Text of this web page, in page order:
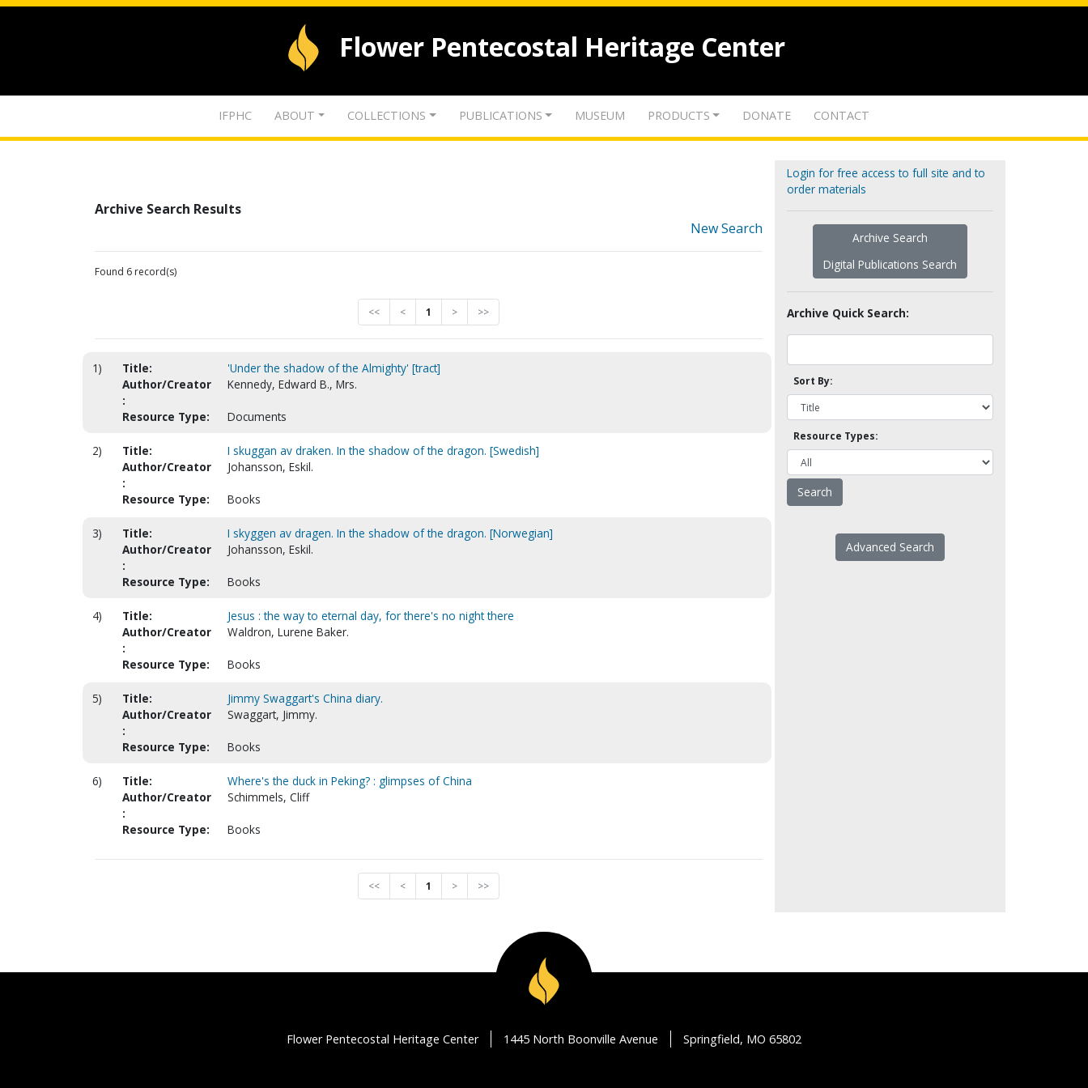
Flower Pentecostal Heritage Center
IFPHC ABOUT COLLECTIONS PUBLICATIONS MUSEUM PRODUCTS DONATE CONTACT
Archive Search Results
New Search
Found 6 record(s)
<< < 1 > >>
1) Title:
'Under the shadow of the Almighty' [tract]
Author/Creator
:
Kennedy, Edward B., Mrs.
Resource Type: Documents
2) Title:
I skuggan av draken. In the shadow of the dragon. [Swedish]
Author/Creator
:
Johansson, Eskil.
Resource Type: Books
3) Title:
I skyggen av dragen. In the shadow of the dragon. [Norwegian]
Author/Creator
:
Johansson, Eskil.
Resource Type: Books
4) Title:
Jesus : the way to eternal day, for there's no night there
Author/Creator
:
Waldron, Lurene Baker.
Resource Type: Books
5) Title:
Jimmy Swaggart's China diary.
Author/Creator
:
Swaggart, Jimmy.
Resource Type: Books
6) Title:
Where's the duck in Peking? : glimpses of China
Author/Creator
:
Schimmels, Cliff
Resource Type: Books
<< < 1 > >>
Login for free access to full site and to
order materials
Archive Search
Digital Publications Search
Archive Quick Search:
Sort By:
Resource Types:
Advanced Search
Flower Pentecostal Heritage Center 1445 North Boonville Avenue Springfield, MO 65802